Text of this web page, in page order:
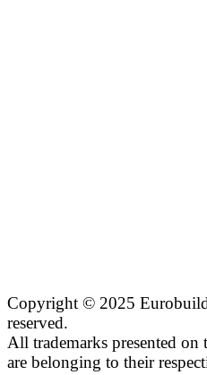
Copyright © 2025
reserved.
All trademarks presented on
are belonging to their